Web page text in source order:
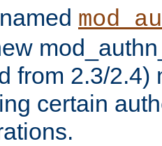
from 2.3/2.4)
certain